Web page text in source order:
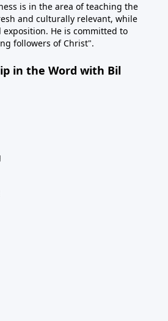
is in the area of teaching the
and culturally relevant, while
He is committed to
followers of Christ".
in the Word with Bil